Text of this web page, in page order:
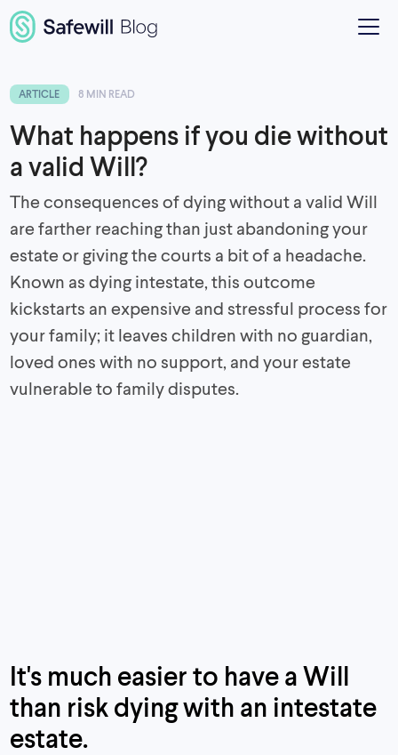
ARTICLE 8 MIN READ
What happens if you die without
a valid Will?
The consequences of dying without a valid Will
are farther reaching than just abandoning your
estate or giving the courts a bit of a headache.
Known as dying intestate, this outcome
kickstarts an expensive and stressful process for
your family; it leaves children with no guardian,
loved ones with no support, and your estate
vulnerable to family disputes.
It's much easier to have a Will
than risk dying with an intestate
estate.